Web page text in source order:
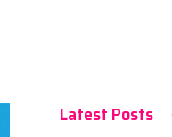
Latest Posts